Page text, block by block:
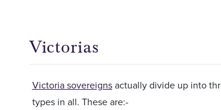
Victorias
Victoria sovereignsactually divide up into
types in all. These are:-